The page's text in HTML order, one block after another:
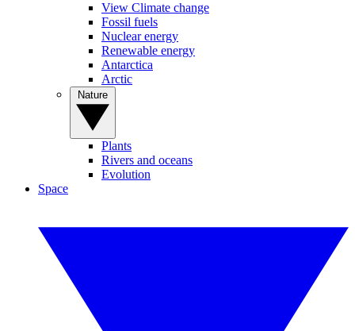
View Climate change
Fossil fuels
Nuclear energy
Renewable energy
Antarctica
Arctic
Plants
Rivers and oceans
Evolution
Space